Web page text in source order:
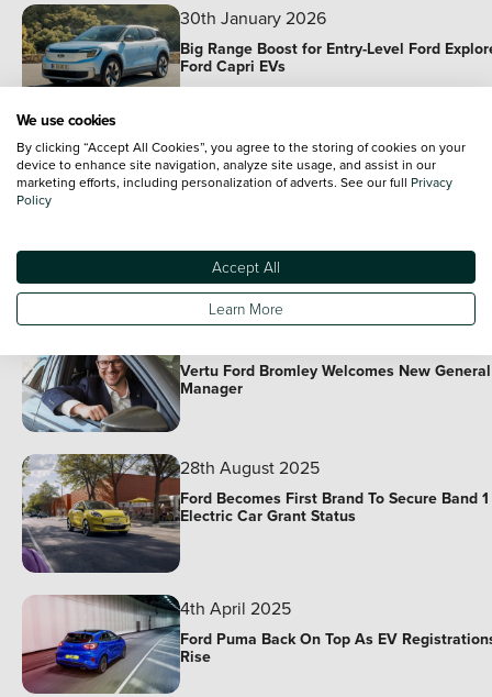
30th January 2026
Big Range Boost for Entry-Level Ford
Ford Capri EVs
9th December 2025
Ford Joins Forces With Renault In EV
Partnership
14th November 2025
14th November | Used Cars of the Week
Vertu Ford Bromley Welcomes New General
Manager
28th August 2025
Ford Becomes First Brand To Secure Band 1
Electric Car Grant Status
4th April 2025
Ford Puma Back On Top As EV
Rise
We use cookies
By clicking “Accept All Cookies”, you agree to the storing of cookies on your
device to enhance site navigation, analyze site usage, and assist in our
marketing efforts, including personalization of adverts. See our full Privacy
Policy
Accept All
Learn More